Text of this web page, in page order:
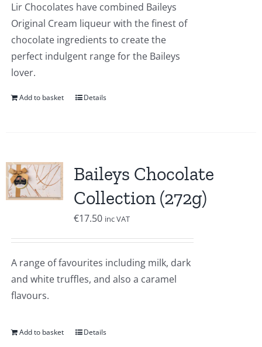
Lir Chocolates have combined Baileys
Original Cream liqueur with the finest of
chocolate ingredients to create the
perfect indulgent range for the Baileys
lover.
Add to basket Details
Baileys Chocolate
Collection (272g)
€17.50 inc VAT
A range of favourites including milk, dark
and white truffles, and also a caramel
flavours.
Add to basket Details